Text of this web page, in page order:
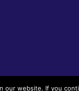
website. If you